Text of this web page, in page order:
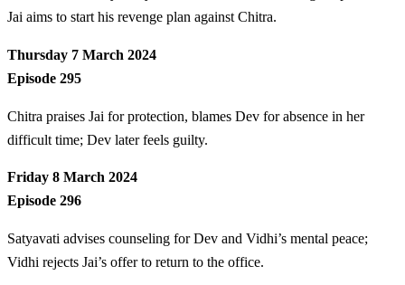
Jai aims to start his revenge plan against Chitra.
Thursday 7 March 2024
Episode 295
Chitra praises Jai for protection, blames Dev for absence in her
difficult time; Dev later feels guilty.
Friday 8 March 2024
Episode 296
Satyavati advises counseling for Dev and Vidhi’s mental peace;
Vidhi rejects Jai’s offer to return to the office.